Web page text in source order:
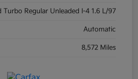
Turbo Regular Unleaded I-4 1.6 L/97
Automatic
8,572 Miles